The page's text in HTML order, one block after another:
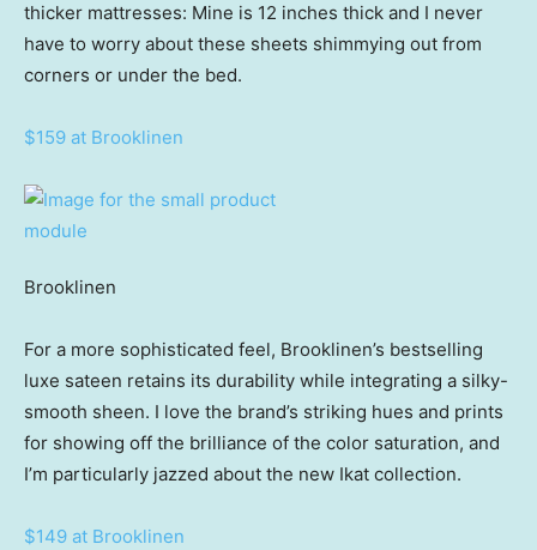
thicker mattresses: Mine is 12 inches thick and I never
have to worry about these sheets shimmying out from
corners or under the bed.
$159 at Brooklinen
Brooklinen
For a more sophisticated feel, Brooklinen’s bestselling
luxe sateen retains its durability while integrating a silky-
smooth sheen. I love the brand’s striking hues and prints
for showing off the brilliance of the color saturation, and
I’m particularly jazzed about the new Ikat collection.
$149 at Brooklinen